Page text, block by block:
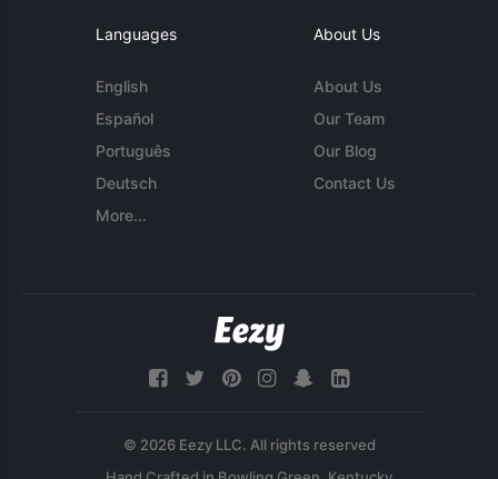
Languages
English
Español
Português
Deutsch
More...
About Us
About Us
Our Team
Our Blog
Contact Us
© 2026 Eezy LLC. All rights reserved